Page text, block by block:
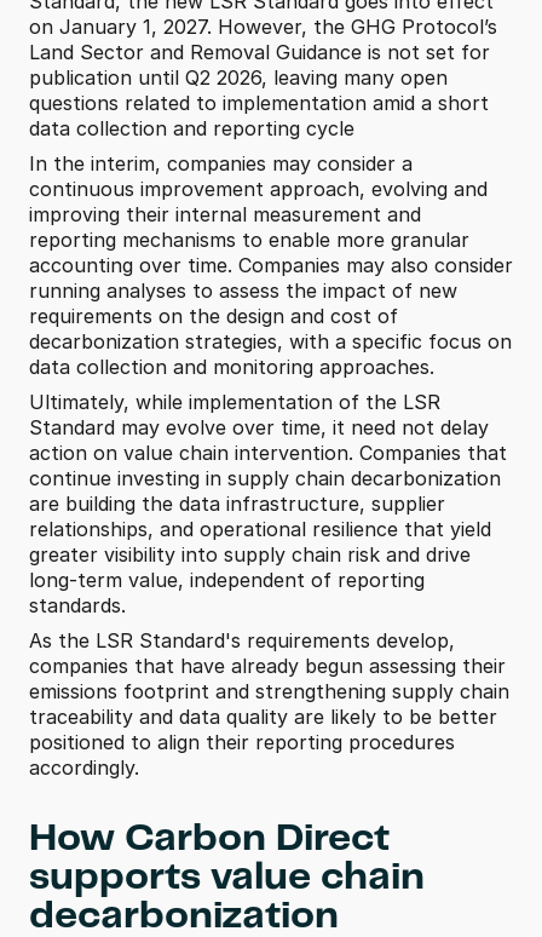
on January 1, 2027. However, the GHG Protocol’s
Land Sector and Removal Guidance is not set for
publication until Q2 2026, leaving many open
questions related to implementation amid a short
data collection and reporting cycle
In the interim, companies may consider a
continuous improvement approach, evolving and
improving their internal measurement and
reporting mechanisms to enable more granular
accounting over time. Companies may also consider
running analyses to assess the impact of new
requirements on the design and cost of
decarbonization strategies, with a specific focus on
data collection and monitoring approaches.
Ultimately, while implementation of the LSR
Standard may evolve over time, it need not delay
action on value chain intervention. Companies that
continue investing in supply chain decarbonization
are building the data infrastructure, supplier
relationships, and operational resilience that yield
greater visibility into supply chain risk and drive
long-term value, independent of reporting
standards.
As the LSR Standard's requirements develop,
companies that have already begun assessing their
emissions footprint and strengthening supply chain
traceability and data quality are likely to be better
positioned to align their reporting procedures
accordingly.
How Carbon Direct
supports value chain
decarbonization